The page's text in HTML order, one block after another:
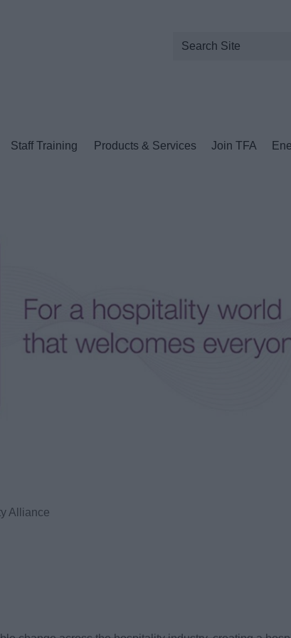
Staff Training Products & Services Join TFA
Alliance